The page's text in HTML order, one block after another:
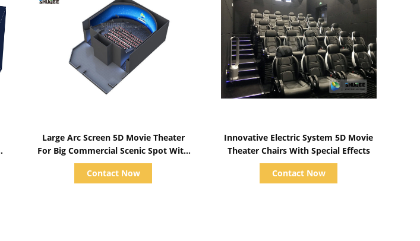
Large Arc Screen 5D Movie Theater
For Big Commercial Scenic Spot With
104 5D Cinema Chairs
Contact Now
Innovative Electric System 5D Movie
Theater Chairs With Special Effects
Contact Now